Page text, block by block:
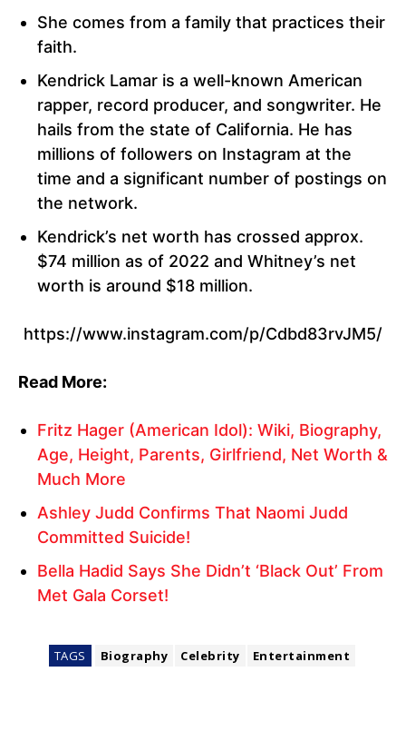
She comes from a family that practices their
faith.
Kendrick Lamar is a well-known American
rapper, record producer, and songwriter. He
hails from the state of California. He has
millions of followers on Instagram at the
time and a significant number of postings on
the network.
Kendrick’s net worth has crossed approx.
$74 million as of 2022 and Whitney’s net
worth is around $18 million.
https://www.instagram.com/p/Cdbd83rvJM5/
Read More:
Fritz Hager (American Idol): Wiki, Biography,
Age, Height, Parents, Girlfriend, Net Worth &
Much More
Ashley Judd Confirms That Naomi Judd
Committed Suicide!
Bella Hadid Says She Didn’t ‘Black Out’ From
Met Gala Corset!
TAGS Biography Celebrity Entertainment